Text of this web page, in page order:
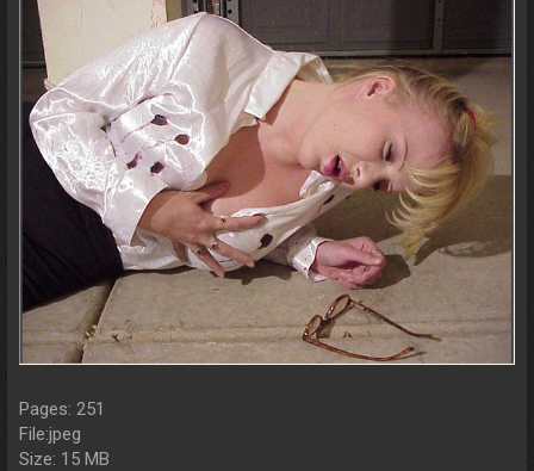
Pages: 251
File:jpeg
Size: 15 MB